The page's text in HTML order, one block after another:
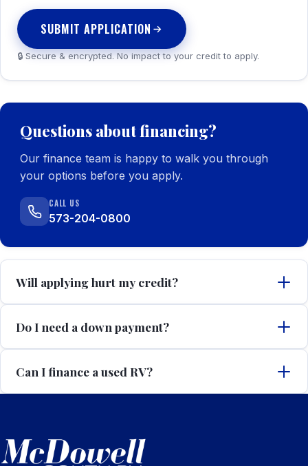
SUBMIT APPLICATION
🔒 Secure & encrypted. No impact to your credit to apply.
Questions about financing?
Our finance team is happy to walk you through
your options before you apply.
CALL US
573-204-0800
Will applying hurt my credit?
Do I need a down payment?
Can I finance a used RV?